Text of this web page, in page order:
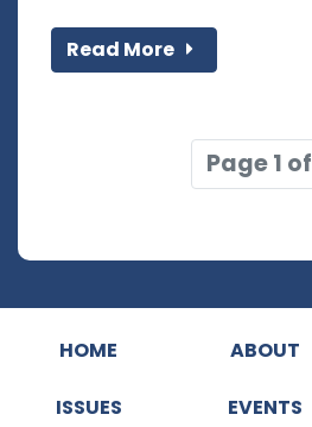
Read More
Page 1 of
HOME ABOUT
ISSUES EVENTS